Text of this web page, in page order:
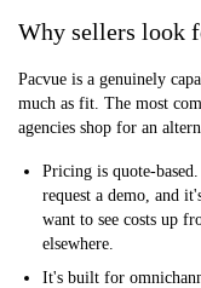
Why sellers look
Pacvue is a genuinely
much as fit. The most
agencies shop for an
Pricing is quote-based.
request a demo, and
want to see costs up
elsewhere.
It's built for